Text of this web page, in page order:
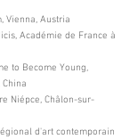
Vienna, Austria
Académie de France à
to Become Young,
Niépce, Châlon-sur-
d'art contemporain